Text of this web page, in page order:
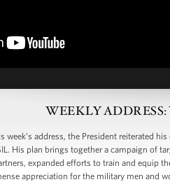
WEEKLY ADDRESS:
address, the President reiterated
His plan brings together a campaign of
expanded efforts to train and equip
appreciation for the military men and